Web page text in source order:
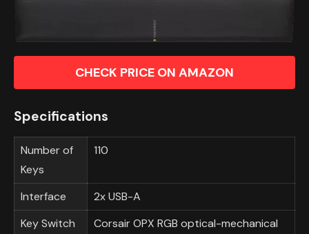
CHECK PRICE ON AMAZON
Specifications
Number of
Keys
110
Interface
2x USB-A
Key Switch
Corsair OPX RGB optical-mechanical